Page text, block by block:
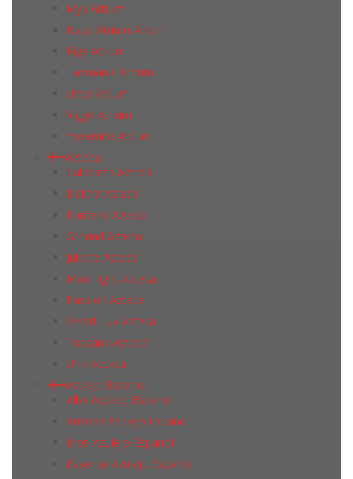
Mys Atrium
Naza Atrium Atrium
Riga Atrium
Tasmania Atrium
Utica Atrium
Viggo Atrium
Yosemite Atrium
Azteca
Calacatta Azteca
Elektra Azteca
Fontana Azteca
Ground Azteca
Juliette Azteca
Moonlight Azteca
Passion Azteca
Smart Lux Azteca
Toscana Azteca
Unik Azteca
Azulejo Espanol
Alba Azulejo Espanol
Arizona Azulejo Espanol
Eros Azulejo Espanol
Essence Azulejo Espanol